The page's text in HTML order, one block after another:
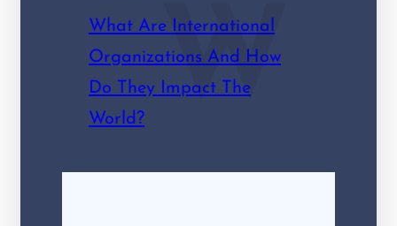
W
What Are International
Organizations And How
Do They Impact The
World?